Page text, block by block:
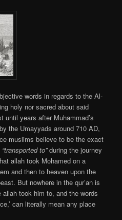
words in regards to the Al-
holy nor sacred about said
until years after Muhammad’s
the Umayyads around 710 AD,
muslims believe to be the exact
“transported to”during the journey
allah took Mohamed on a
and then to heaven upon the
But nowhere in the qur’an is
took him to, and the words
can literally mean any place